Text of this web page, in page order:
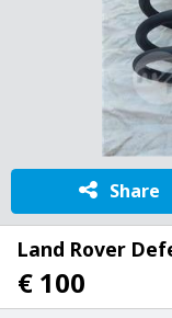
Share
Land Rover
€ 100